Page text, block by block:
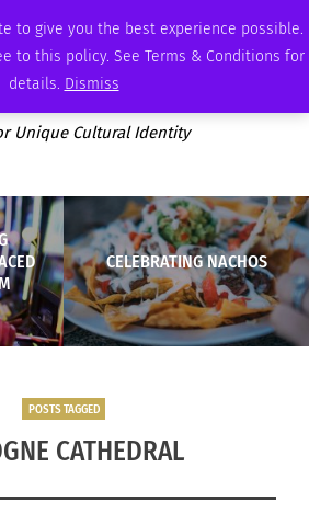
to give you the best experience possible.
to this policy. See Terms & Conditions for
details. Dismiss
AMBASSADOR PODCAST ADVERTISE
Unique Cultural Identity
CELEBRATING NACHOS
POSTS TAGGED
CATHEDRAL